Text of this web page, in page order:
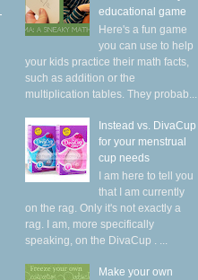
educational game
Here's a fun game
you can use to help
your kids practice their math facts,
such as addition or the
multiplication tables. They probab...
Instead vs. DivaCup
for your menstrual
cup needs
I am here to tell you
that I am currently
on the rag. Only it's not exactly a
rag. I am, more specifically
speaking, on the DivaCup . ...
Make your own